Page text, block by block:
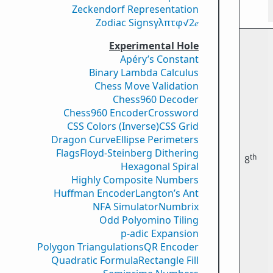
Zeckendorf Representation
Zodiac Signsγλπτφ√2𝑒
Experimental Hole
Apéry’s Constant
Binary Lambda Calculus
Chess Move Validation
Chess960 Decoder
Chess960 EncoderCrossword
CSS Colors (Inverse)CSS Grid
Dragon CurveEllipse Perimeters
FlagsFloyd-Steinberg Dithering
Hexagonal Spiral
Highly Composite Numbers
Huffman EncoderLangton’s Ant
NFA SimulatorNumbrix
Odd Polyomino Tiling
p-adic Expansion
Polygon TriangulationsQR Encoder
Quadratic FormulaRectangle Fill
8th